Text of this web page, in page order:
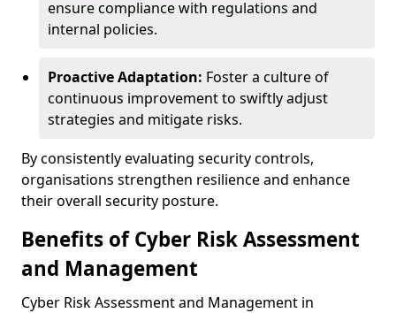
ensure compliance with regulations and
internal policies.
Proactive Adaptation: Foster a culture of
continuous improvement to swiftly adjust
strategies and mitigate risks.
By consistently evaluating security controls,
organisations strengthen resilience and enhance
their overall security posture.
Benefits of Cyber Risk Assessment
and Management
Cyber Risk Assessment and Management in